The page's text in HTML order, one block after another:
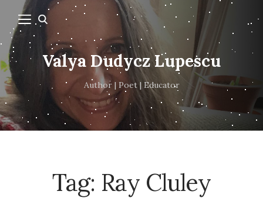
Valya Dudycz Lupescu
Author | Poet | Educator
Tag: Ray Cluley